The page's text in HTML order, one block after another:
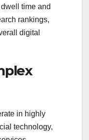
time and
rankings,
digital
in highly
technology,